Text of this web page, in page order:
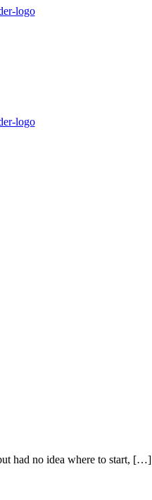
had no idea where to start, […]